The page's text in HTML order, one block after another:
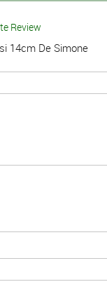
Review
14cm De Simone